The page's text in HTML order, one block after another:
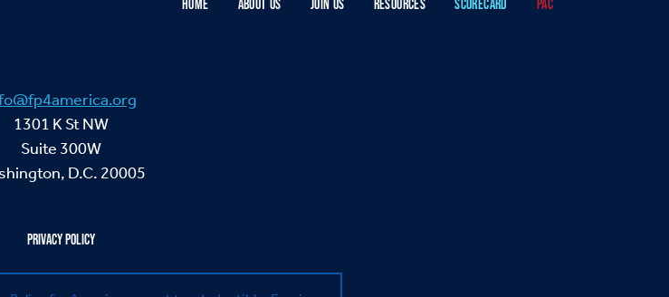
HOME ABOUT US JOIN US RESOURCES SCORECARD PAC
1301 K St NW
Suite 300W
D.C. 20005
PRIVACY POLICY